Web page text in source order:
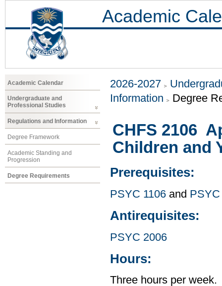
Academic
Academic Calendar
Undergraduate and
Professional Studies
Regulations and Information
Degree Framework
Academic Standing and
Progression
Degree Requirements
2026-2027
Information
Degree
CHFS 2106
Children and
Prerequisites:
PSYC 1106 and PSYC
Antirequisites:
PSYC 2006
Hours:
Three hours per week.